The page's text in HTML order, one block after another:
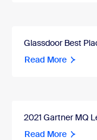
Glassdoor Best
Read More
2021 Gartner MQ
Read More